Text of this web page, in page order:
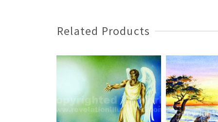
Related Products